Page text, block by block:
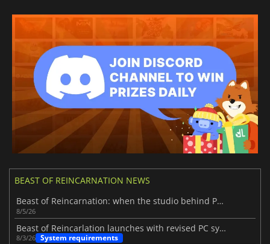
BEAST OF REINCARNATION NEWS
Beast of Reincarnation: when the studio behind Pokémon takes a new path
8/5/26
Beast of Reincarlation launches with revised PC system requirements
8/3/26 System requirements